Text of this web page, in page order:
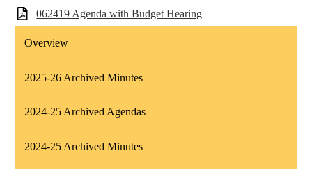
062419 Agenda with Budget Hearing
Overview
2025-26 Archived Minutes
2024-25 Archived Agendas
2024-25 Archived Minutes